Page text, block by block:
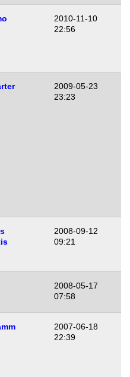
2010-11-10
22:56
2009-05-23
23:23
2008-09-12
09:21
2008-05-17
07:58
2007-06-18
22:39